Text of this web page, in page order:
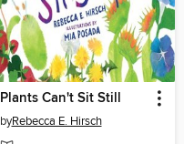
Plants Can't Sit Still
byRebecca E. Hirsch